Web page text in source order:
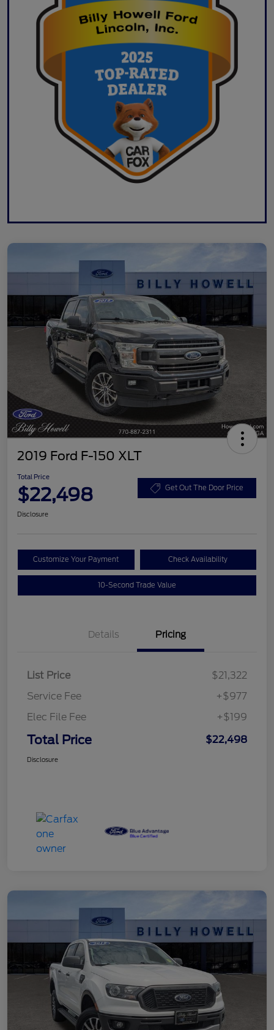
2019 Ford F-150 XLT
Total Price
$22,498 Get Out The Door Price
Disclosure
Customize Your Payment Check Availability
10-Second Trade Value
Details Pricing
List Price
$21,322
Service Fee
+$977
Elec File Fee
+$199
Total Price $22,498
Disclosure